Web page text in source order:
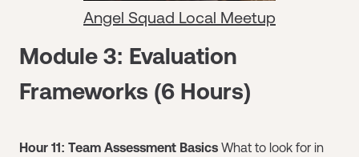
Angel Squad Local Meetup
Module 3: Evaluation
Frameworks (6 Hours)
Hour 11: Team Assessment Basics What to look for in